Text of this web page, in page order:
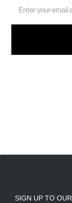
Address
Calico
Our site uses
SIGN UP TO